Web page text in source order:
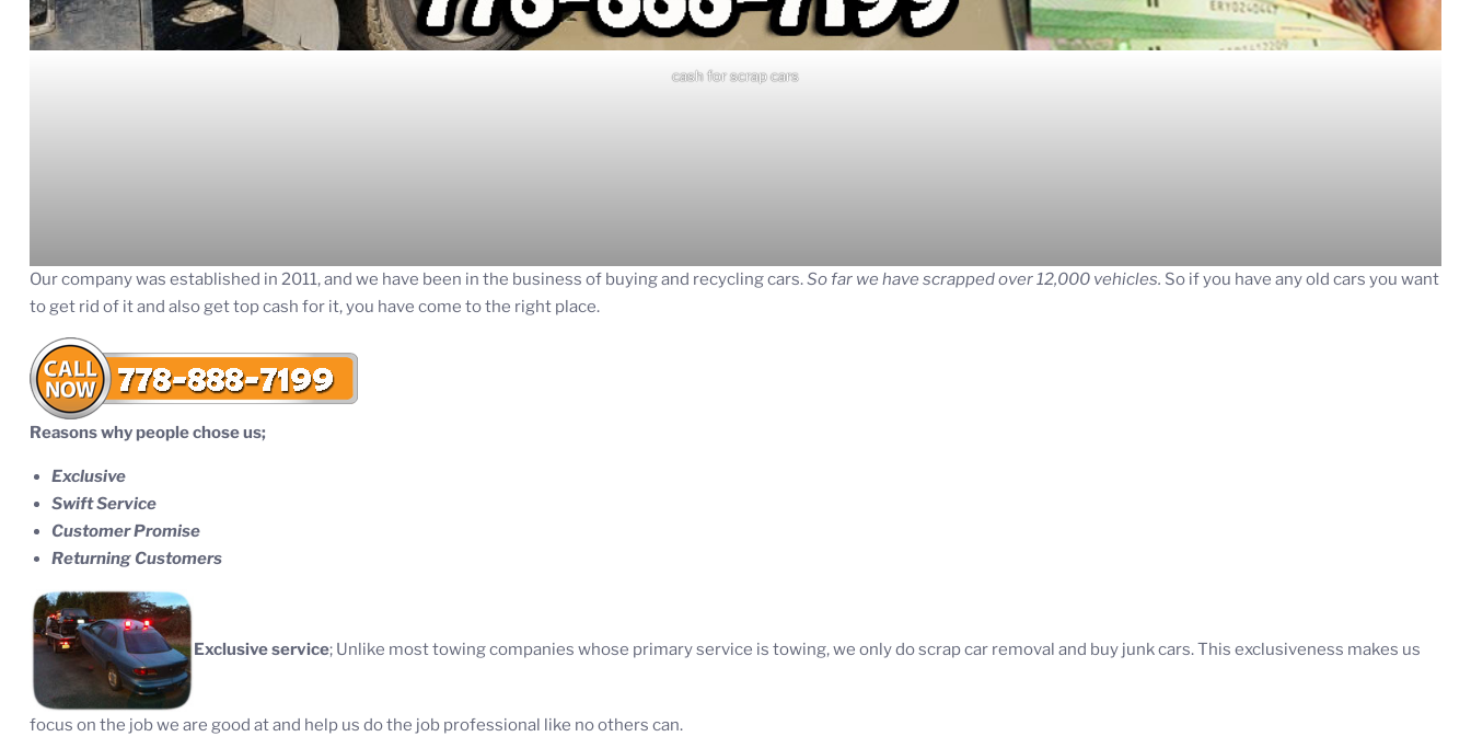
cash for scrap cars
Our company was established in 2011, and we have been in the business of buying and recycling cars.So far we have scrapped over 12,000 vehicles. So if you have any old cars you want
to get rid of it and also get top cash for it, you have come to the right place.
Reasons why people chose us;
Exclusive
Swift Service
Customer Promise
Returning Customers
Exclusive service; Unlike most towing companies whose primary service is towing, we only do scrap car removal and buy junk cars. This exclusiveness makes us
focus on the job we are good at and help us do the job professional like no others can.